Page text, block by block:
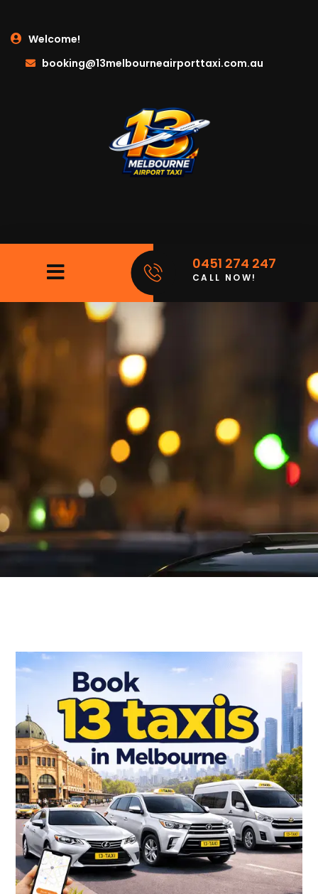
Welcome!
booking@13melbourneairporttaxi.com.au
0451 274 247
CALL NOW!